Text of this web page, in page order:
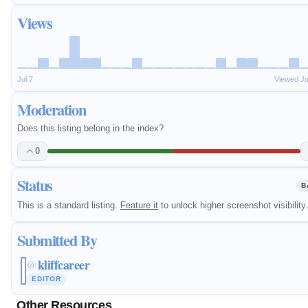
Views
Jul 7 Viewed
Moderation
Does this listing belong in the index?
0
Status
This is a standard listing. Feature it to unlock higher screenshot visibility.
Submitted By
@kliffcareer
EDITOR
Other Resources